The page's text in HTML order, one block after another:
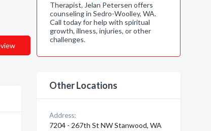
Therapist, Jelan Petersen offers
counseling in Sedro-Woolley, WA.
Call today for help with spiritual
growth, illness, injuries, or other
challenges.
Other Locations
Address:
7204 - 267th St NW Stanwood, WA